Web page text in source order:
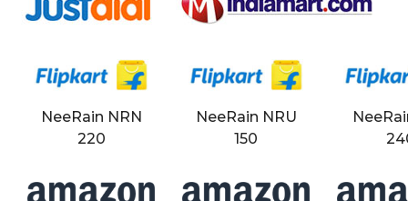
NeeRain NRN
220
NeeRain NRU
150